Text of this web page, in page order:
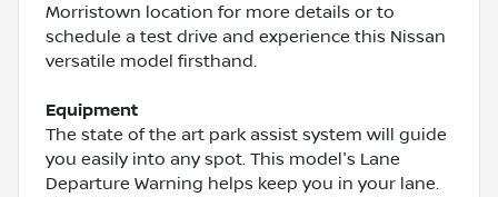
Morristown location for more details or to
schedule a test drive and experience this Nissan
versatile model firsthand.
Equipment
The state of the art park assist system will guide
you easily into any spot. This model's Lane
Departure Warning helps keep you in your lane.